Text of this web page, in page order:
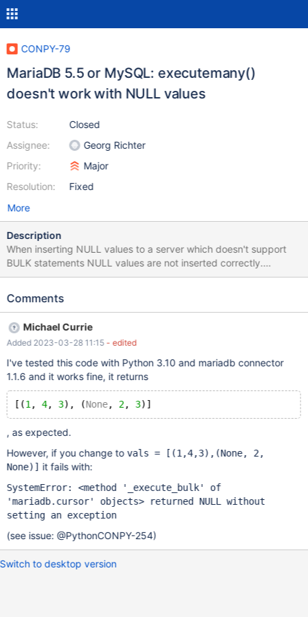
CONPY-79
MariaDB 5.5 or MySQL: executemany()
doesn't work with NULL values
Status:
Assignee:
Priority:
Resolution:
Closed
Georg Richter
Major
Fixed
More
Description
When inserting NULL values to a server which doesn't support
BULK statements NULL values are not inserted correctly.
Example: import mariadb conn=mariadb.connect(user="georg",
TEMPORARY TABLE ind1 (a int, b int default 2,c int)") vals =
VALUES (?,?,?)", vals) cursor.execute("SELECT a, b, c FROM
ind1") row= cursor.fetchall() print(row)
Comments
Michael Currie
Added 2023-03-28 11:15 - edited
I've tested this code with Python 3.10 and mariadb connector
1.1.6 and it works fine, it returns
[(1 , 4, 3), (None, 2, 3
, as expected.
However, if you change to vals =
[(1,4,3),(None, 2,
None)] it fails with:
SystemError: <method '_execute_bulk' of
'mariadb.cursor' objects> returned NULL without
setting an exception
(see issue: @PythonCONPY-254)
Switch to desktop version